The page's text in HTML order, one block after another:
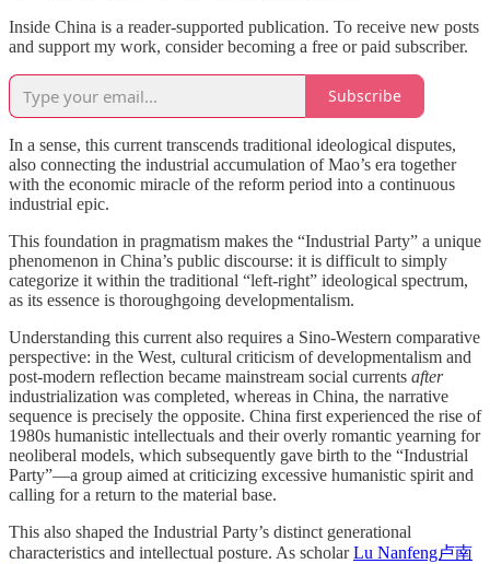
Inside China is a reader-supported publication. To receive new posts
and support my work, consider becoming a free or paid subscriber.
Subscribe
In a sense, this current transcends traditional ideological disputes,
also connecting the industrial accumulation of Mao’s era together
with the economic miracle of the reform period into a continuous
industrial epic.
This foundation in pragmatism makes the “Industrial Party” a unique
phenomenon in China’s public discourse: it is difficult to simply
categorize it within the traditional “left-right” ideological spectrum,
as its essence is thoroughgoing developmentalism.
Understanding this current also requires a Sino-Western comparative
perspective: in the West, cultural criticism of developmentalism and
post-modern reflection became mainstream social currents after
industrialization was completed, whereas in China, the narrative
sequence is precisely the opposite. China first experienced the rise of
1980s humanistic intellectuals and their overly romantic yearning for
neoliberal models, which subsequently gave birth to the “Industrial
Party”—a group aimed at criticizing excessive humanistic spirit and
calling for a return to the material base.
This also shaped the Industrial Party’s distinct generational
characteristics and intellectual posture. As scholarLu Nanfeng卢南